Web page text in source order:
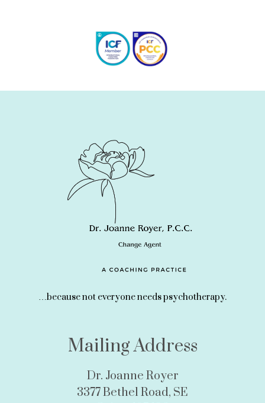
…because not everyone needs psychotherapy.
Mailing Address
Dr. Joanne Royer
3377 Bethel Road, SE